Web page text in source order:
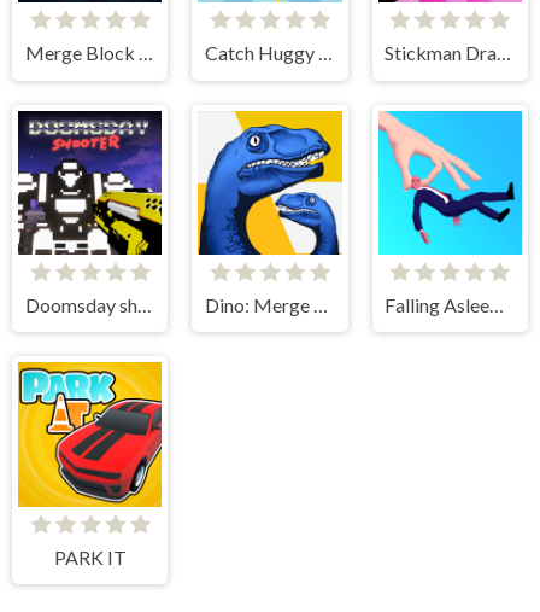
Merge Block 2048 Catch Huggy Wuggy! Stickman Draw the Bridge
Doomsday shooter
PARK IT